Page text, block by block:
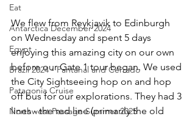
Eat
Antarctica December 2024
Egypt
Brazil 2024 - Pantanal and Cerrado
Patagonia Cruise
Northwest Passage Summer 2025
We flew from Reykjavik to Edinburgh
on Wednesday and spent 5 days
enjoying this amazing city on our own
before our Gate 1 tour began. We used
the City Sightseeing hop on and hop
off bus for our explorations. They had 3
lines - the red line (primarily the old